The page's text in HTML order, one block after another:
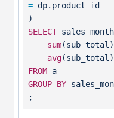
=dp.product_id
)
SELECT
sum
avg(sub_total)
FROMa
GROUP BY
;